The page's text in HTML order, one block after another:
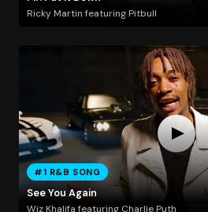
Ricky Martin featuring Pitbull
#1 R&B SONG
See You Again
Wiz Khalifa featuring Charlie Puth